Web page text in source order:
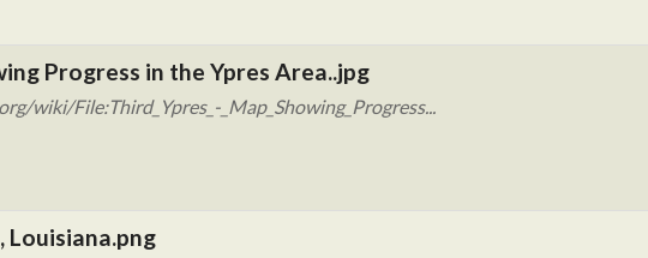
Progress in the Ypres Area..jpg
wiki/File:Third_Ypres_-_Map_Showing_Progress...